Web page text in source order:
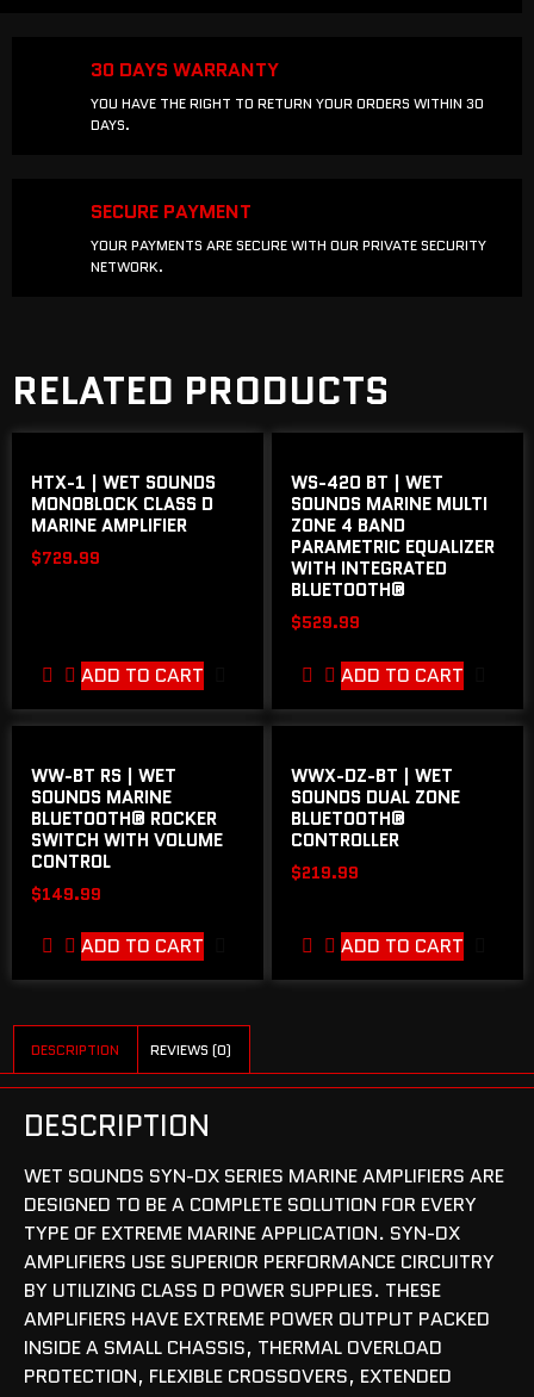
30 DAYS WARRANTY
YOU HAVE THE RIGHT TO RETURN YOUR ORDERS WITHIN 30
DAYS.
SECURE PAYMENT
YOUR PAYMENTS ARE SECURE WITH OUR PRIVATE SECURITY
NETWORK.
RELATED PRODUCTS
HTX-1 | WET SOUNDS
MONOBLOCK CLASS D
MARINE AMPLIFIER
$729.99
ADD TO CART
WS-420 BT | WET
SOUNDS MARINE MULTI
ZONE 4 BAND
PARAMETRIC EQUALIZER
WITH INTEGRATED
BLUETOOTH®
$529.99
ADD TO CART
WW-BT RS | WET
SOUNDS MARINE
BLUETOOTH® ROCKER
SWITCH WITH VOLUME
CONTROL
$149.99
ADD TO CART
WWX-DZ-BT | WET
SOUNDS DUAL ZONE
BLUETOOTH®
CONTROLLER
$219.99
ADD TO CART
DESCRIPTION REVIEWS (0)
DESCRIPTION
WET SOUNDS SYN-DX SERIES MARINE AMPLIFIERS ARE
DESIGNED TO BE A COMPLETE SOLUTION FOR EVERY
TYPE OF EXTREME MARINE APPLICATION. SYN-DX
AMPLIFIERS USE SUPERIOR PERFORMANCE CIRCUITRY
BY UTILIZING CLASS D POWER SUPPLIES. THESE
AMPLIFIERS HAVE EXTREME POWER OUTPUT PACKED
INSIDE A SMALL CHASSIS, THERMAL OVERLOAD
PROTECTION, FLEXIBLE CROSSOVERS, EXTENDED